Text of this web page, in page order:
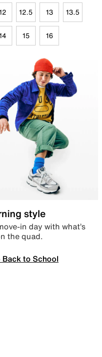
12.5 13 13.5
15 16
style
in day with what’s
the quad.
Back to School